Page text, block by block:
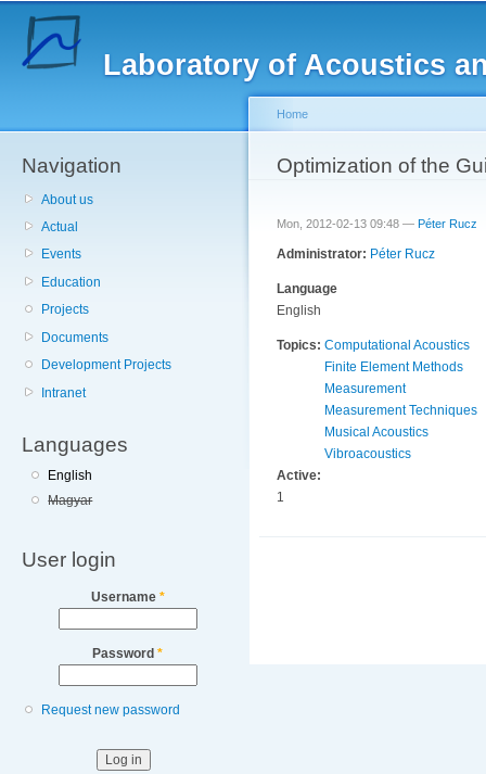
Laboratory of Acoustics
Navigation
About us
Actual
Events
Education
Projects
Documents
Development Projects
Intranet
Languages
English
Magyar
User login
Username *
Password *
Request new password
You are here
Home
Optimization of the
Mon, 2012-02-13 09:48 — Péter Rucz
Administrator: Péter Rucz
Language
English
Topics: Computational Acoustics
Finite Element Methods
Measurement
Measurement Techniques
Musical Acoustics
Vibroacoustics
Active:
1